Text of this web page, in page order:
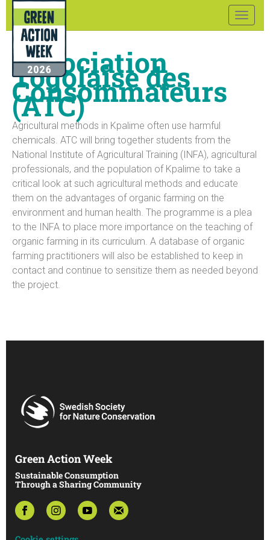
Toggle
Association
Togolaise des
Consommateurs
(ATC)
Agricultural methods in Kpalime often use harmful
chemicals. ATC will bring together students from the
National Institute of Agricultural Training (INFA), agricultural
professionals, and the population of Kpalime to take a
critical look at such agricultural methods and educate
them on the advantages of organic farming on the
environment and human health. The programme is a plea
to the INFA to place more importance on the teaching of
organic farming in its curriculum. A database of organic
farming practitioners will also be established to keep in
contact and continue to sensitize them as needed beyond
the project.
Green Action Week
Sustainable Consumption
Through a Sharing Community